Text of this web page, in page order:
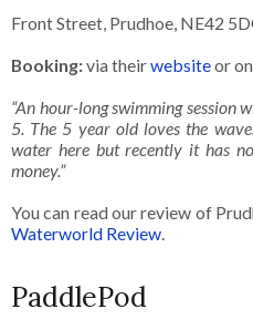
Front Street, Prudhoe, NE42
Booking:via theirwebsiteor
“An hour-long swimming session
5. The 5 year old loves the
water here but recently it has
money.”
You can read our review of
Waterworld Review.
PaddlePod